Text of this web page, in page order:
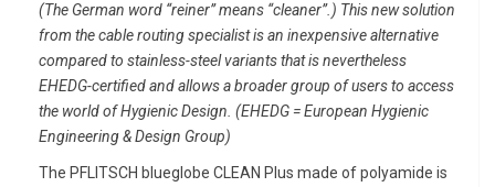
(The German word “reiner” means “cleaner”.) This new solution
from the cable routing specialist is an inexpensive alternative
compared to stainless-steel variants that is nevertheless
EHEDG-certified and allows a broader group of users to access
the world of Hygienic Design. (EHEDG = European Hygienic
Engineering & Design Group)
The PFLITSCH blueglobe CLEAN Plus made of polyamide is